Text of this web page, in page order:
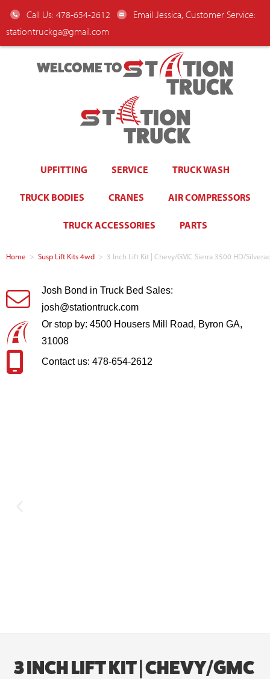
Call Us: 478-654-2612
Email Jessica, Customer Service:
stationtruckga@gmail.com
WELCOME TO
UPFITTING SERVICE TRUCK WASH
TRUCK BODIES CRANES AIR COMPRESSORS
TRUCK ACCESSORIES PARTS
Home > Susp Lift Kits 4wd > 3 Inch Lift Kit | Chevy/GMC Sierra 3500 HD/
Josh Bond in Truck Bed Sales:
josh@stationtruck.com
Or stop by: 4500 Housers Mill Road, Byron GA,
31008
Contact us: 478-654-2612
3 INCH LIFT KIT | CHEVY/GMC